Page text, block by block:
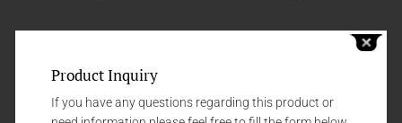
Product Inquiry
If you have any questions regarding this product or